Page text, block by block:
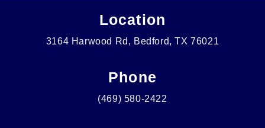
Location
3164 Harwood Rd, Bedford, TX 76021
Phone
(469) 580-2422